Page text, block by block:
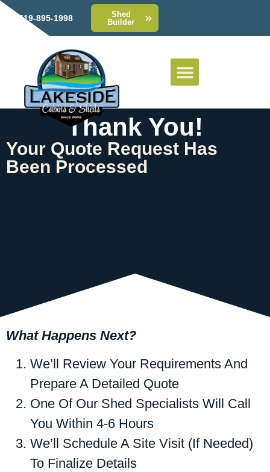
419-895-1998
Shed
Builder
Thank You!
Your Quote Request Has
Been Processed
What Happens Next?
We’ll Review Your Requirements And
Prepare A Detailed Quote
One Of Our Shed Specialists Will Call
You Within 4-6 Hours
We’ll Schedule A Site Visit (if Needed)
To Finalize Details